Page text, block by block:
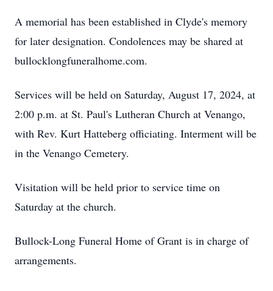
A memorial has been established in Clyde's memory
for later designation. Condolences may be shared at
bullocklongfuneralhome.com.
Services will be held on Saturday, August 17, 2024, at
2:00 p.m. at St. Paul's Lutheran Church at Venango,
with Rev. Kurt Hatteberg officiating. Interment will be
in the Venango Cemetery.
Visitation will be held prior to service time on
Saturday at the church.
Bullock-Long Funeral Home of Grant is in charge of
arrangements.